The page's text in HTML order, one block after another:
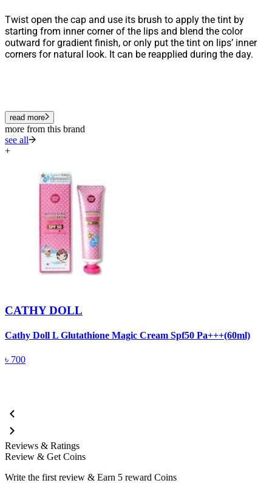
Twist open the cap and use its brush to apply the tint by
starting from inner corner of the lips and blend the color
outward for gradient finish, or only put the tint on lips’ inner
corners for natural look. It can be reapplied during the day.
read more
more from this brand
see all
+
CATHY DOLL
Cathy Doll L Glutathione Magic Cream Spf50 Pa+++(60ml)
৳ 700
Reviews & Ratings
Review & Get Coins
Write the first review & Earn 5 reward Coins